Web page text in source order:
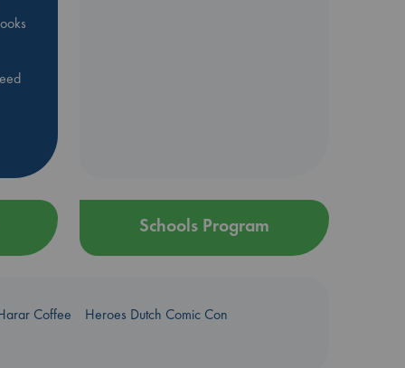
Schools Program
Coffee
Heroes Dutch Comic Con